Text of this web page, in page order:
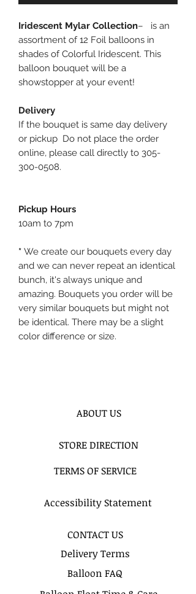
Iridescent Mylar Collection– is an
assortment of 12 Foil balloons in
shades of Colorful Iridescent. This
balloon bouquet will be a
showstopper at your event!
Delivery
If the bouquet is same day delivery
or pickup Do not place the order
online, please call directly to 305-
300-0508.
Pickup Hours
10am to 7pm
* We create our bouquets every day
and we can never repeat an identical
bunch, it's always unique and
amazing. Bouquets you order will be
very similar bouquets but might not
be identical. There may be a slight
color difference or size.
ABOUT US
STORE DIRECTION
TERMS OF SERVICE
Accessibility Statement
CONTACT US
Delivery Terms
Balloon FAQ